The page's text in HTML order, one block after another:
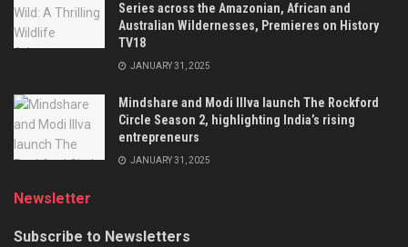
Series across the Amazonian, African and
Australian Wildernesses, Premieres on History
TV18
JANUARY 31, 2025
Mindshare and Modi Illva launch The Rockford
Circle Season 2, highlighting India’s rising
entrepreneurs
JANUARY 31, 2025
Newsletter
Subscribe to Newsletters